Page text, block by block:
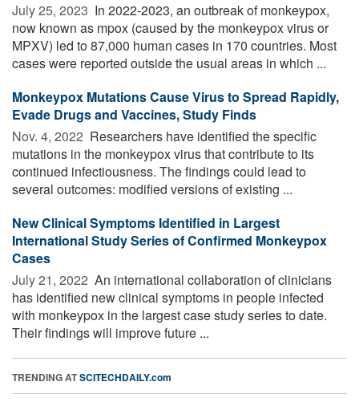
July 25, 2023  In 2022-2023, an outbreak of monkeypox,
now known as mpox (caused by the monkeypox virus or
MPXV) led to 87,000 human cases in 170 countries. Most
cases were reported outside the usual areas in which ...
Monkeypox Mutations Cause Virus to Spread Rapidly,
Evade Drugs and Vaccines, Study Finds
Nov. 4, 2022  Researchers have identified the specific
mutations in the monkeypox virus that contribute to its
continued infectiousness. The findings could lead to
several outcomes: modified versions of existing ...
New Clinical Symptoms Identified in Largest
International Study Series of Confirmed Monkeypox
Cases
July 21, 2022  An international collaboration of clinicians
has identified new clinical symptoms in people infected
with monkeypox in the largest case study series to date.
Their findings will improve future ...
TRENDING ATSCITECHDAILY.com